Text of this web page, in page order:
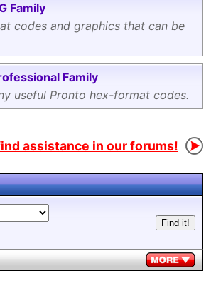
Family
codes and graphics that can be
Family
useful Pronto hex-format codes.
assistance in our forums!